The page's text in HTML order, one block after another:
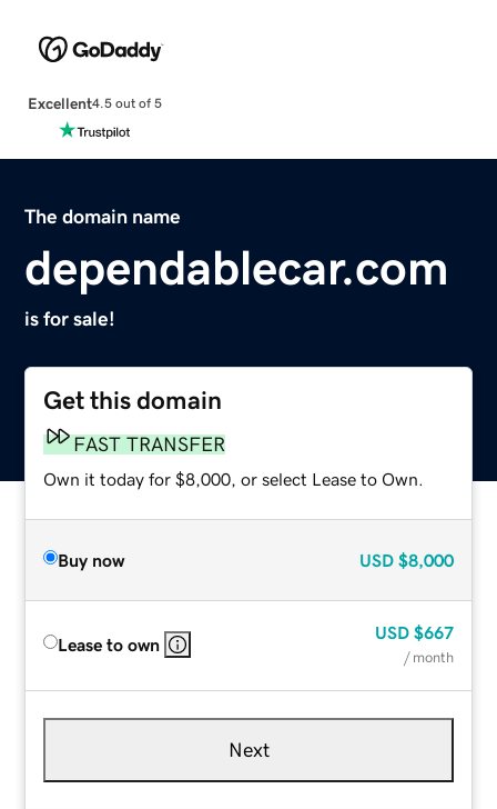
Excellent4.5 out of 5
The domain name
dependablecar.com
is for sale!
Get this domain
FAST TRANSFER
Own it today for $8,000, or select Lease to Own.
Buy now USD $8,000
Lease to own
USD $667
/ month
Next